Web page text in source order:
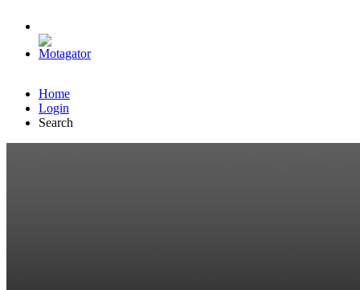
Home
Login
Search